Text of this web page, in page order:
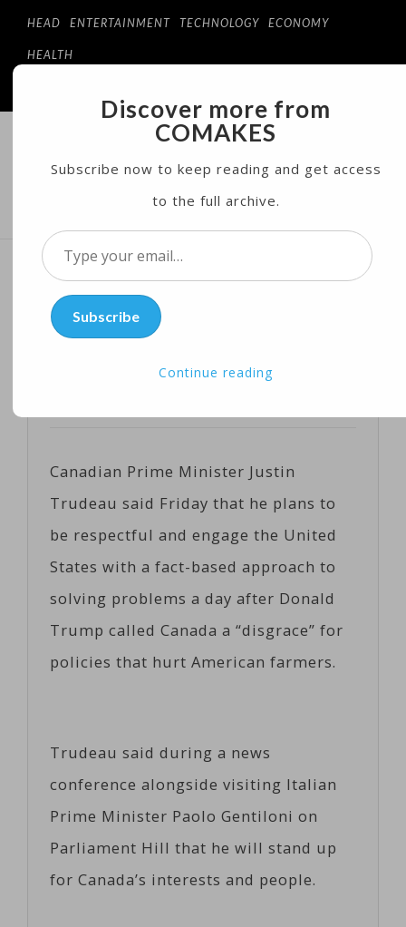
HEAD ENTERTAINMENT TECHNOLOGY ECONOMY
HEALTH
COMAKES
ONLINE STORE AND MAGAZINE
MENU
Canadian PM Responds to
Trump’s Criticism of Dairy
Canadian Prime Minister Justin
Trudeau said Friday that he plans to
be respectful and engage the United
States with a fact-based approach to
solving problems a day after Donald
Trump called Canada a “disgrace” for
policies that hurt American farmers.
Trudeau said during a news
conference alongside visiting Italian
Prime Minister Paolo Gentiloni on
Parliament Hill that he will stand up
for Canada’s interests and people.
Discover more from
COMAKES
Subscribe now to keep reading and get access
to the full archive.
Type
your
email…Subscribe
Continue reading